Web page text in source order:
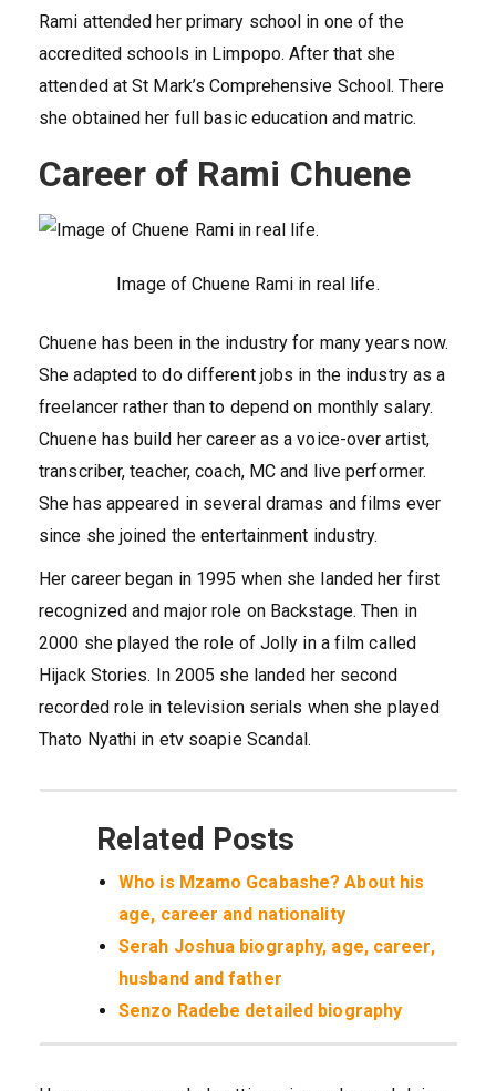
Rami attended her primary school in one of the
accredited schools in Limpopo. After that she
attended at St Mark’s Comprehensive School. There
she obtained her full basic education and matric.
Career of Rami Chuene
Image of Chuene Rami in real life.
Chuene has been in the industry for many years now.
She adapted to do different jobs in the industry as a
freelancer rather than to depend on monthly salary.
Chuene has build her career as a voice-over artist,
transcriber, teacher, coach, MC and live performer.
She has appeared in several dramas and films ever
since she joined the entertainment industry.
Her career began in 1995 when she landed her first
recognized and major role on Backstage. Then in
2000 she played the role of Jolly in a film called
Hijack Stories. In 2005 she landed her second
recorded role in television serials when she played
Thato Nyathi in etv soapie Scandal.
Related Posts
Who is Mzamo Gcabashe? About his
age, career and nationality
Serah Joshua biography, age, career,
husband and father
Senzo Radebe detailed biography